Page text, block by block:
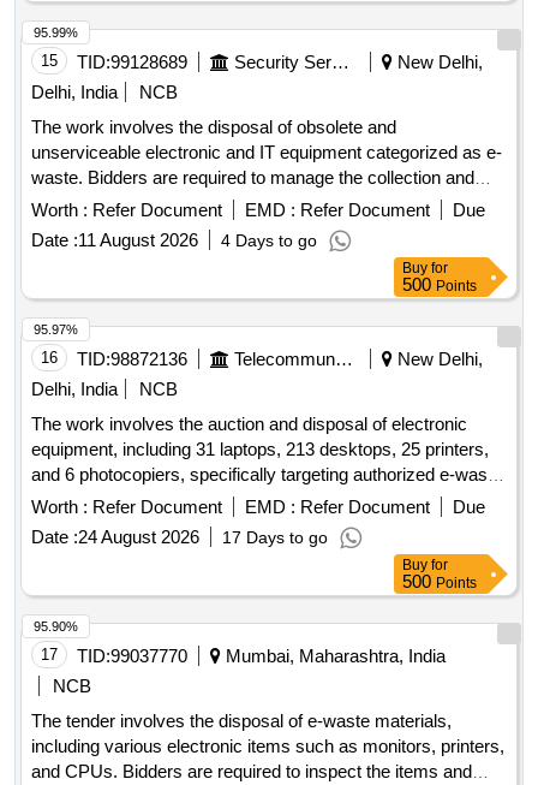
15 TID:99128689 Security Services
New Delhi,
Delhi, India
NCB
The work involves the disposal of obsolete and
unserviceable electronic and IT equipment categorized as e-
waste. Bidders are required to manage the collection and
removal of these items from the specified location, ensuring
compliance with environmental regulations. Desktop
Computers
Worth : Refer Document EMD : Refer Document
Due
Date :11 August 2026 4 Days to go
95.99%
Buy for
500 Points
16 TID:98872136 Telecommunication Services / Equipments
New Delhi,
Delhi, India
NCB
The work involves the auction and disposal of electronic
equipment, including 31 laptops, 213 desktops, 25 printers,
and 6 photocopiers, specifically targeting authorized e-waste
dismantlers. laptops, desktops, printers, photocopiers
Worth : Refer Document EMD : Refer Document
Due
Date :24 August 2026 17 Days to go
95.97%
Buy for
500 Points
17 TID:99037770
Mumbai, Maharashtra, India
NCB
The tender involves the disposal of e-waste materials,
including various electronic items such as monitors, printers,
and CPUs. Bidders are required to inspect the items and
95.90%